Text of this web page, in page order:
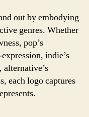
out by embodying
genres. Whether
pop’s
indie’s
each logo captures